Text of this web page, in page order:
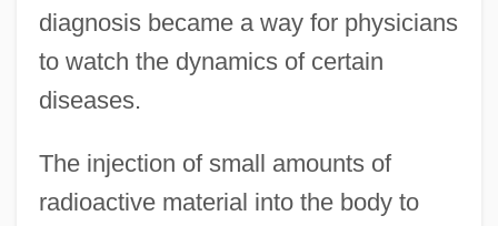
diagnosis became a way for physicians
to watch the dynamics of certain
diseases.
The injection of small amounts of
radioactive material into the body to